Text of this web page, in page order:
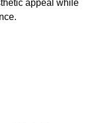
appeal while